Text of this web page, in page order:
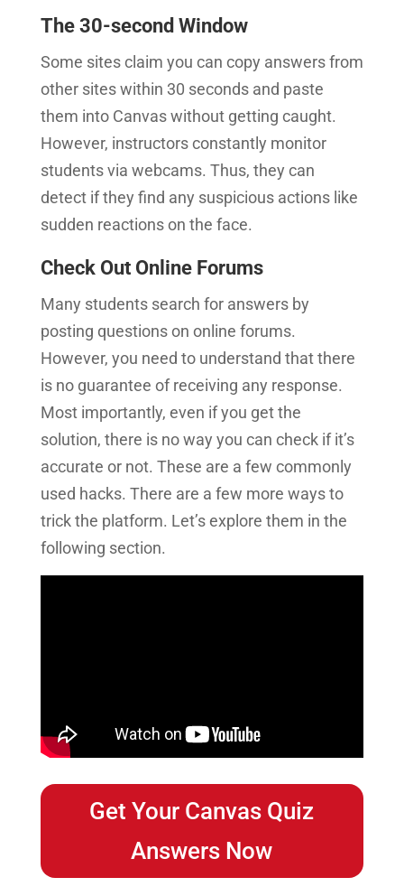
The 30-second Window
Some sites claim you can copy answers from
other sites within 30 seconds and paste
them into Canvas without getting caught.
However, instructors constantly monitor
students via webcams. Thus, they can
detect if they find any suspicious actions like
sudden reactions on the face.
Check Out Online Forums
Many students search for answers by
posting questions on online forums.
However, you need to understand that there
is no guarantee of receiving any response.
Most importantly, even if you get the
solution, there is no way you can check if it’s
accurate or not. These are a few commonly
used hacks. There are a few more ways to
trick the platform. Let’s explore them in the
following section.
Get Your Canvas Quiz
Answers Now